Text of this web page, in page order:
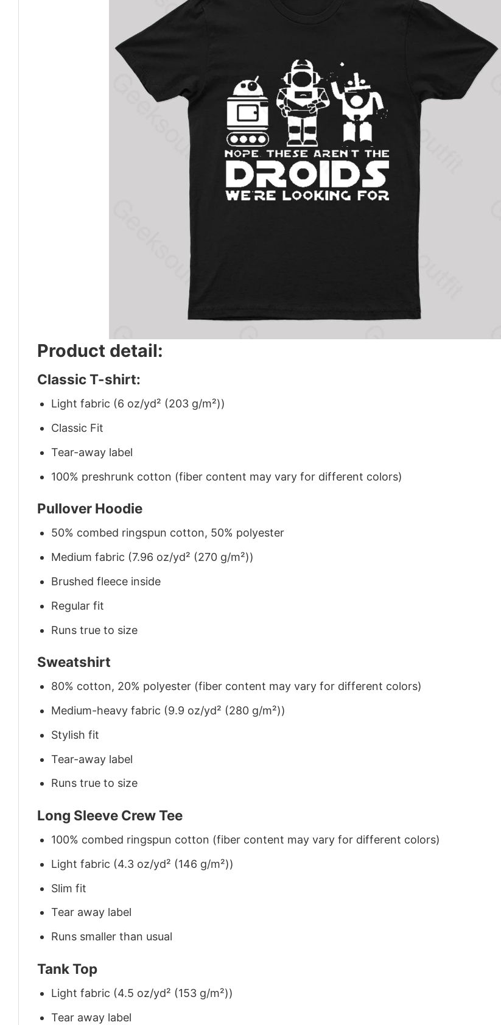
Product detail:
Classic T-shirt:
Light fabric (6 oz/yd² (203 g/m²))
Classic Fit
Tear-away label
100% preshrunk cotton (fiber content may vary for different colors)
Pullover Hoodie
50% combed ringspun cotton, 50% polyester
Medium fabric (7.96 oz/yd² (270 g/m²))
Brushed fleece inside
Regular fit
Runs true to size
Sweatshirt
80% cotton, 20% polyester (fiber content may vary for different colors)
Medium-heavy fabric (9.9 oz/yd² (280 g/m²))
Stylish fit
Tear-away label
Runs true to size
Long Sleeve Crew Tee
100% combed ringspun cotton (fiber content may vary for different colors)
Light fabric (4.3 oz/yd² (146 g/m²))
Slim fit
Tear away label
Runs smaller than usual
Tank Top
Light fabric (4.5 oz/yd² (153 g/m²))
Tear away label